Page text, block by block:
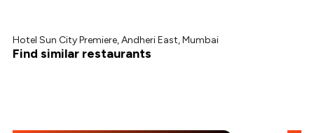
Hotel Sun City Premiere, Andheri East, Mumbai
Find similar restaurants